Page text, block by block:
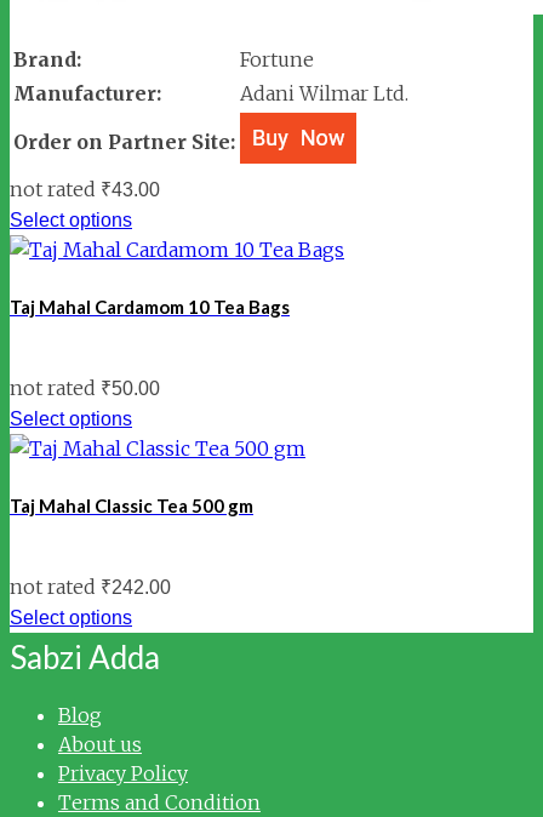
Brand:
Fortune
Manufacturer:
Adani Wilmar Ltd.
Order on Partner Site:
not rated ₹43.00
Select options
Taj Mahal Cardamom 10 Tea Bags
not rated ₹50.00
Select options
Taj Mahal Classic Tea 500 gm
not rated ₹242.00
Select options
Sabzi Adda
Blog
About us
Privacy Policy
Terms and Condition